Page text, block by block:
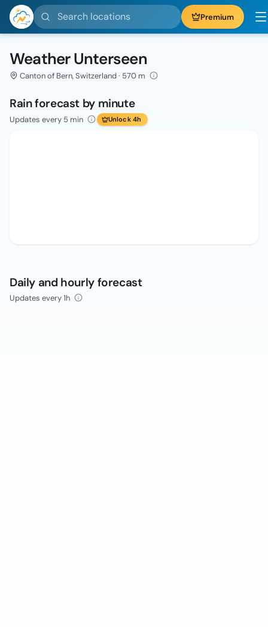
Search locations Premium
Weather Unterseen
Canton of Bern, Switzerland · 570 m
Rain forecast by minute
Updates every 5 min Unlock 4h
Daily and hourly forecast
Updates every 1h